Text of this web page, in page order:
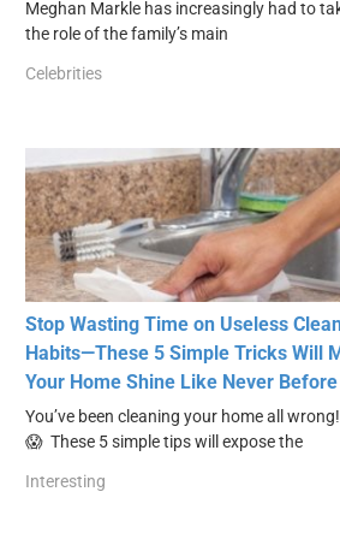
Meghan Markle has increasingly had to
the role of the family’s main
Celebrities
Stop Wasting Time on Useless
Habits—These 5 Simple Tricks Will
Your Home Shine Like Never Before
You’ve been cleaning your home all wrong!
😱 These 5 simple tips will expose the
Interesting